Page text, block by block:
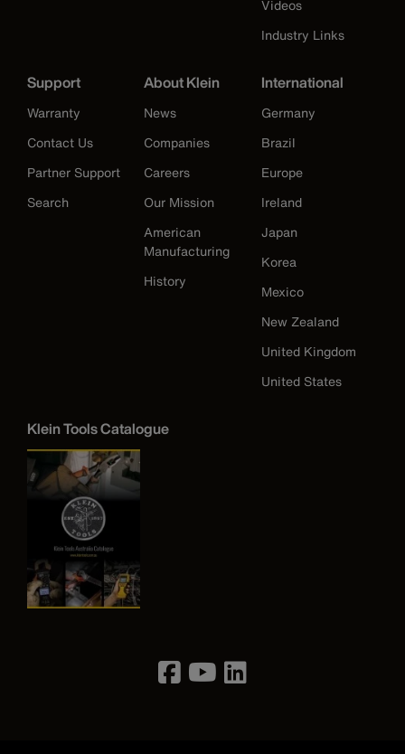
Videos
Industry Links
Support
Warranty
Contact Us
Partner Support
Search
About Klein
News
Companies
Careers
Our Mission
American
Manufacturing
History
International
Germany
Brazil
Europe
Ireland
Japan
Korea
Mexico
New Zealand
United Kingdom
United States
Klein Tools Catalogue